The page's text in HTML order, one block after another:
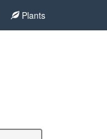
Plants